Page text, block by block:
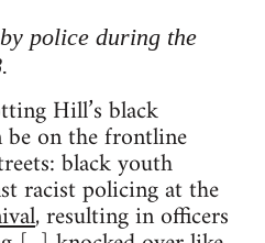
police during the
Hill’s black
on the frontline
black youth
racist policing at the
, resulting in officers